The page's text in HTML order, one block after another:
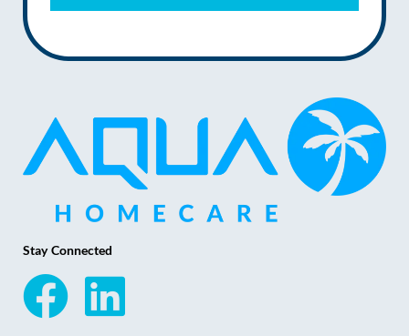
Stay Connected